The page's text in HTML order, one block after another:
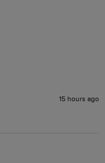
15 hours ago